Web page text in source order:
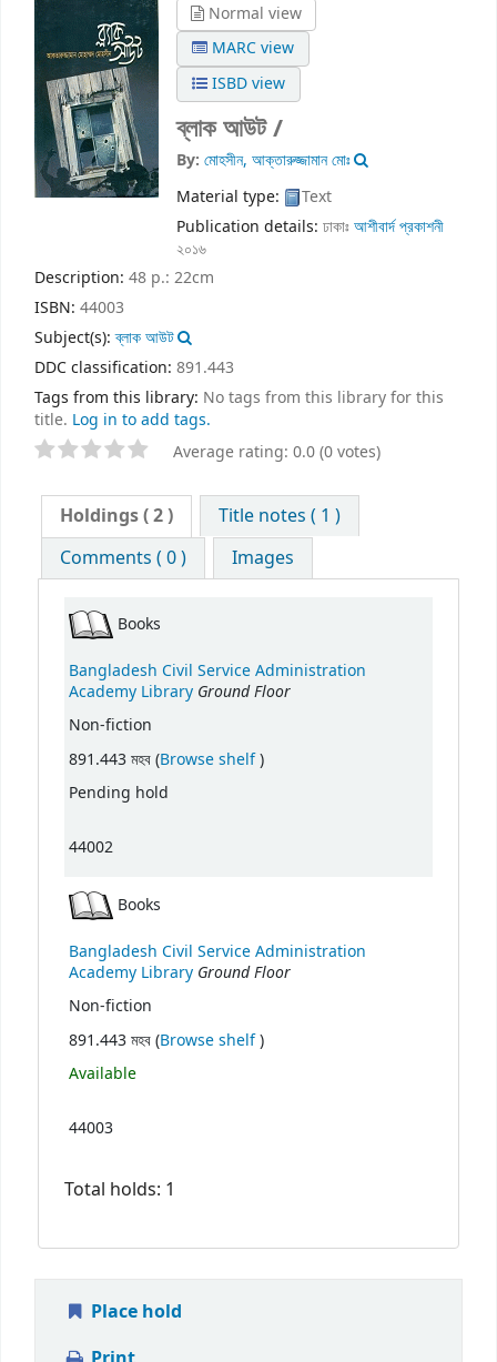
Normal view
MARC view
ISBD view
ব্লাক আউট /
By: মোহসীন, আক্তারুজ্জামান মোঃ
Material type:
Text
Publication details: ঢাকাঃ আশীবার্দ প্রকাশনী
২০১৬
Description: 48 p.: 22cm
ISBN: 44003
Subject(s):ব্লাক আউট
DDC classification: 891.443
Tags from this library: No tags from this library for this
title. Log in to add tags.
Average rating: 0.0 (0 votes)
Holdings( 2 )
Title notes ( 1 )
Comments ( 0 )
Images
Books
Bangladesh Civil Service Administration
Academy Library Ground Floor
Non-fiction
891.443 মহব (Browse shelf(Opens below)
)
Pending hold
44002
Books
Bangladesh Civil Service Administration
Academy Library Ground Floor
Non-fiction
891.443 মহব (Browse shelf(Opens below)
)
Available
44003
Total holds: 1
Place hold